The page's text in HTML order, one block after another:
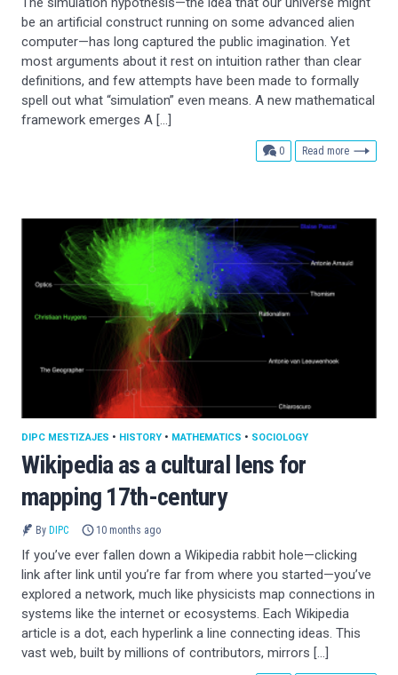
be an artificial construct running on some advanced alien
computer—has long captured the public imagination. Yet
most arguments about it rest on intuition rather than clear
definitions, and few attempts have been made to formally
spell out what “simulation” even means. A new mathematical
framework emerges A […]
0comments
Read more
Wikipedia as a cultural lens for
mapping 17th-century
DIPC MESTIZAJES • HISTORY • MATHEMATICS • SOCIOLOGY
By DIPC 10 months ago
If you’ve ever fallen down a Wikipedia rabbit hole—clicking
link after link until you’re far from where you started—you’ve
explored a network, much like physicists map connections in
systems like the internet or ecosystems. Each Wikipedia
article is a dot, each hyperlink a line connecting ideas. This
vast web, built by millions of contributors, mirrors […]